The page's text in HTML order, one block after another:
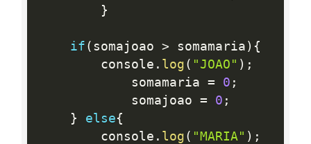
}
if ( somajoao > somamaria ) {
		console
. log ( "JOAO" ) ;
			somamaria
= 0 ;
			somajoao
= 0 ;
}
else{
		console
. log ( "MARIA" ) ;